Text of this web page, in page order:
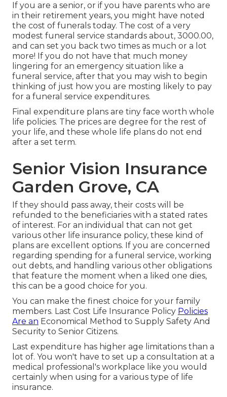
If you are a senior, or if you have parents who are
in their retirement years, you might have noted
the cost of funerals today. The cost of a very
modest funeral service standards about, 3000.00,
and can set you back two times as much or a lot
more! If you do not have that much money
lingering for an emergency situation like a
funeral service, after that you may wish to begin
thinking of just how you are mosting likely to pay
for a funeral service expenditures.
Final expenditure plans are tiny face worth whole
life policies. The prices are degree for the rest of
your life, and these whole life plans do not end
after a set term.
Senior Vision Insurance
Garden Grove, CA
If they should pass away, their costs will be
refunded to the beneficiaries with a stated rates
of interest. For an individual that can not get
various other life insurance policy, these kind of
plans are excellent options. If you are concerned
regarding spending for a funeral service, working
out debts, and handling various other obligations
that feature the moment when a liked one dies,
this can be a good choice for you.
You can make the finest choice for your family
members. Last Cost Life Insurance Policy Policies
Are an Economical Method to Supply Safety And
Security to Senior Citizens.
Last expenditure has higher age limitations than a
lot of. You won't have to set up a consultation at a
medical professional's workplace like you would
certainly when using for a various type of life
insurance.